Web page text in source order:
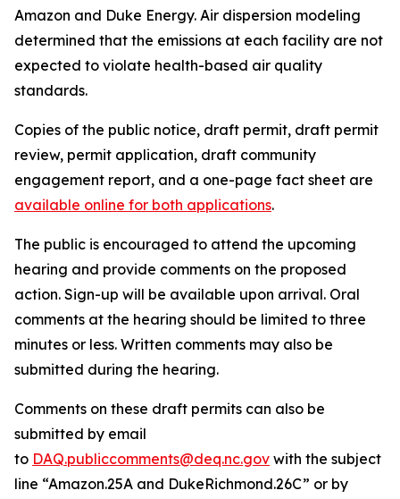
Amazon and Duke Energy. Air dispersion modeling
determined that the emissions at each facility are not
expected to violate health-based air quality
standards.
Copies of the public notice, draft permit, draft permit
review, permit application, draft community
engagement report, and a one-page fact sheet are
available online for both applications.
The public is encouraged to attend the upcoming
hearing and provide comments on the proposed
action. Sign-up will be available upon arrival. Oral
comments at the hearing should be limited to three
minutes or less. Written comments may also be
submitted during the hearing.
Comments on these draft permits can also be
submitted by email
to DAQ.publiccomments@deq.nc.gov with the subject
line “Amazon.25A and DukeRichmond.26C” or by